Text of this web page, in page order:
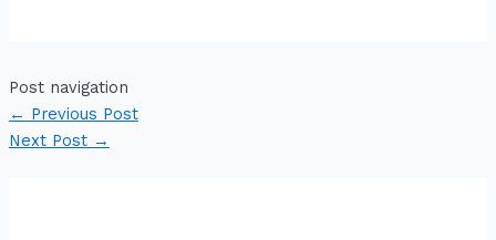
Post navigation
← Previous Post
Next Post →